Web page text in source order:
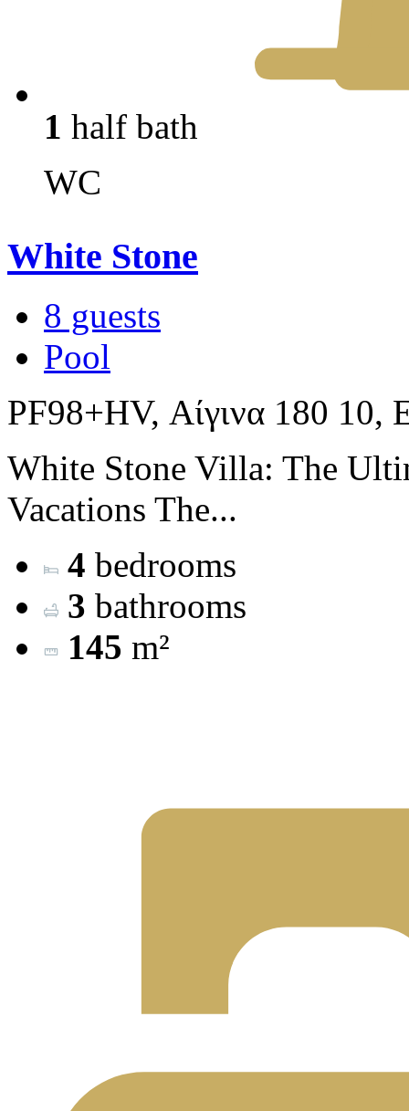
1 half bath
WC
White Stone
8 guests
Pool
PF98+HV, Αίγινα 180 10,
White Stone Villa: The
Vacations The...
4 bedrooms
3 bathrooms
145 m²